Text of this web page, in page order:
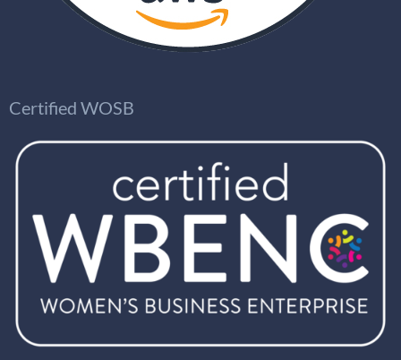
Certified WOSB